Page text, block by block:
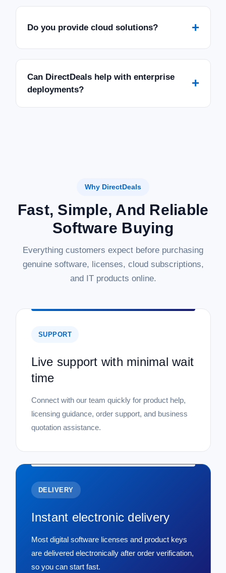
Do you provide cloud solutions? +
Can DirectDeals help with enterprise
deployments?
+
Why DirectDeals
Fast, Simple, And Reliable
Software Buying
Everything customers expect before purchasing
genuine software, licenses, cloud subscriptions,
and IT products online.
SUPPORT
Live support with minimal wait
time
Connect with our team quickly for product help,
licensing guidance, order support, and business
quotation assistance.
DELIVERY
Instant electronic delivery
Most digital software licenses and product keys
are delivered electronically after order verification,
so you can start fast.